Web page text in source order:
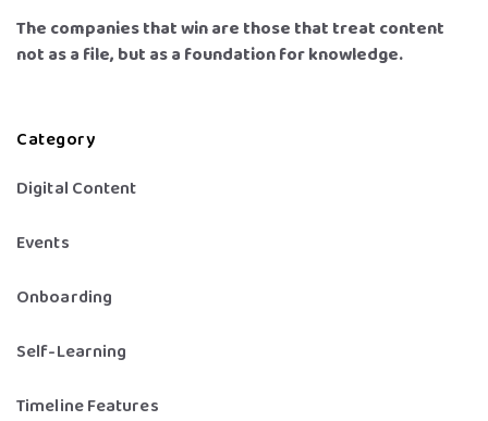
The companies that win are those that treat content
not as a file, but as a foundation for knowledge.
Category
Digital Content
Events
Onboarding
Self-Learning
Timeline Features